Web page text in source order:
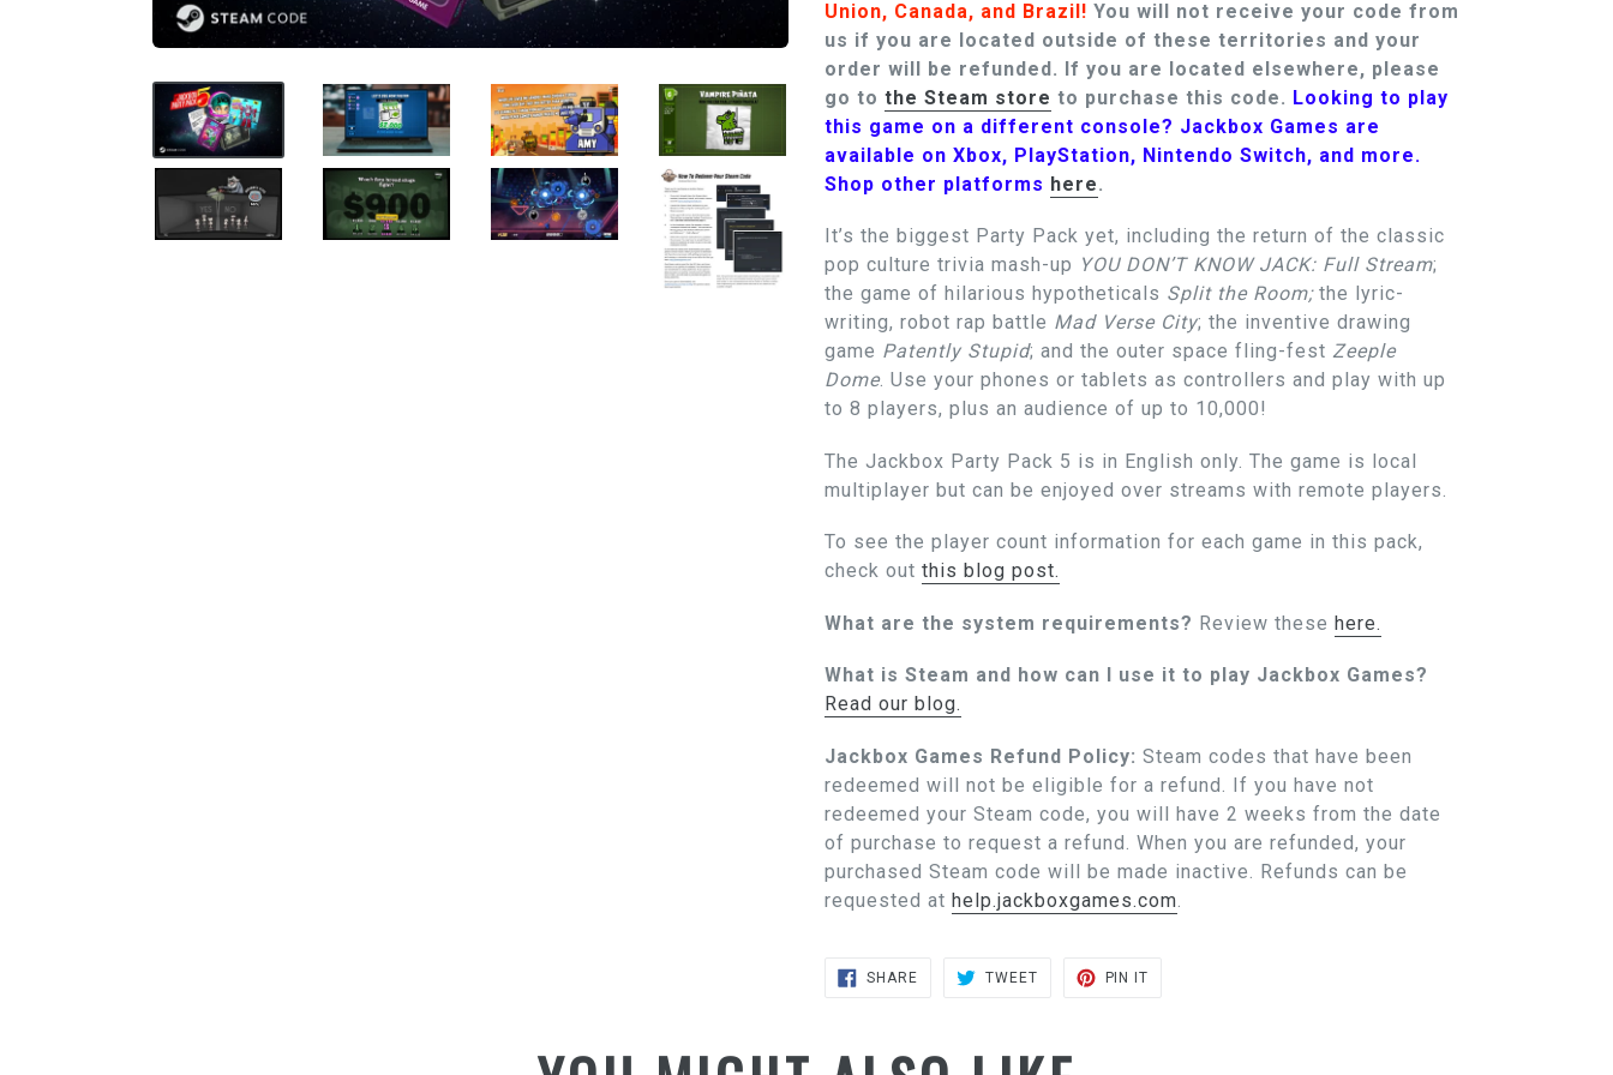
Union, Canada, and Brazil! You will not receive your code from
us if you are located outside of these territories and your
order will be refunded. If you are located elsewhere, please
go to the Steam store to purchase this code. Looking to play
this game on a different console? Jackbox Games are
available on Xbox, PlayStation, Nintendo Switch, and more.
Shop other platforms here.
It’s the biggest Party Pack yet, including the return of the classic
pop culture trivia mash-up YOU DON’T KNOW JACK: Full Stream;
the game of hilarious hypotheticals Split the Room; the lyric-
writing, robot rap battle Mad Verse City; the inventive drawing
game Patently Stupid; and the outer space fling-fest Zeeple
Dome. Use your phones or tablets as controllers and play with up
to 8 players, plus an audience of up to 10,000!
The Jackbox Party Pack 5 is in English only. The game is local
multiplayer but can be enjoyed over streams with remote players.
To see the player count information for each game in this pack,
check out this blog post.
What are the system requirements? Review these here.
What is Steam and how can I use it to play Jackbox Games?
Read our blog.
Jackbox Games Refund Policy: Steam codes that have been
redeemed will not be eligible for a refund. If you have not
redeemed your Steam code, you will have 2 weeks from the date
of purchase to request a refund. When you are refunded, your
purchased Steam code will be made inactive. Refunds can be
requested at help.jackboxgames.com
SHARESHARE
ON
TWEETTWEET
PIN IT